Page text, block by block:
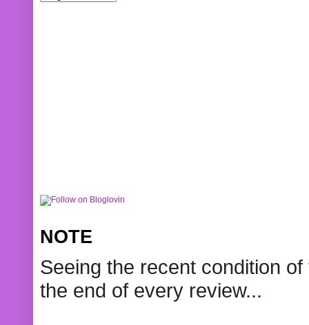
NOTE
Seeing the recent condition
the end of every review...